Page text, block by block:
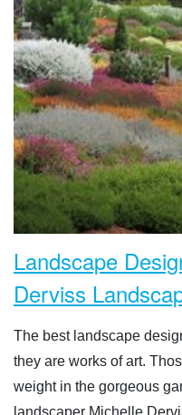
Landscape
Derviss
The best landscape
they are works of art.
weight in the gorgeous
landscaper Michelle